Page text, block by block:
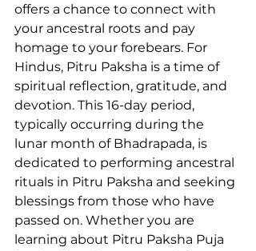
offers a chance to connect with
your ancestral roots and pay
homage to your forebears. For
Hindus, Pitru Paksha is a time of
spiritual reflection, gratitude, and
devotion. This 16-day period,
typically occurring during the
lunar month of Bhadrapada, is
dedicated to performing ancestral
rituals in Pitru Paksha and seeking
blessings from those who have
passed on. Whether you are
learning about Pitru Paksha Puja